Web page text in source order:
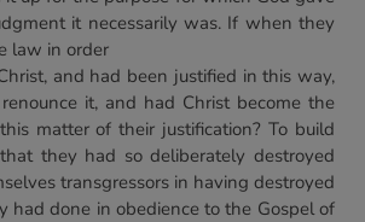
it necessarily was. If when they
law in order
and had been justified in this way,
it, and had Christ become the
matter of their justification? To build
they had so deliberately destroyed
transgressors in having destroyed
had done in obedience to the Gospel of